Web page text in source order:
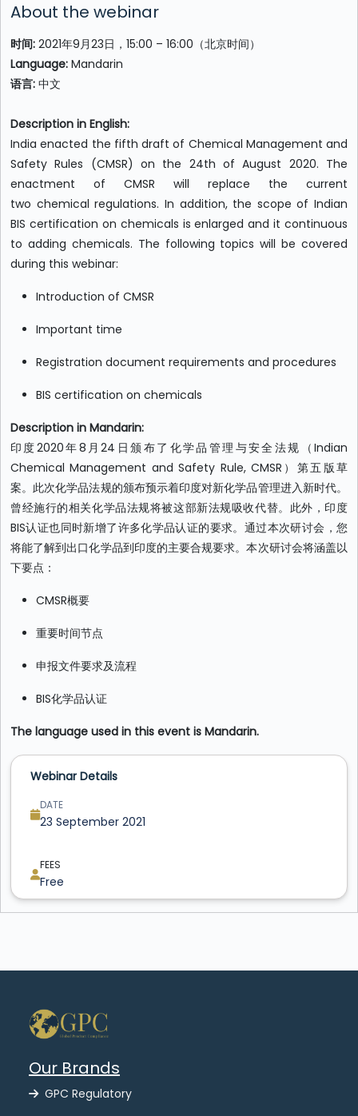
About the webinar
时间: 2021年9月23日，15:00 – 16:00（北京时间）
Language: Mandarin
语言: 中文
Description in English:
India enacted the fifth draft of Chemical Management and
Safety Rules (CMSR) on the 24th of August 2020. The
enactment of CMSR will replace the current
two chemical regulations. In addition, the scope of Indian
BIS certification on chemicals is enlarged and it continuous
to adding chemicals. The following topics will be covered
during this webinar:
Introduction of CMSR
Important time
Registration document requirements and procedures
BIS certification on chemicals
Description in Mandarin:
印度2020年8月24日颁布了化学品管理与安全法规（Indian
Chemical Management and Safety Rule, CMSR）第五版草
案。此次化学品法规的颁布预示着印度对新化学品管理进入新时代。
曾经施行的相关化学品法规将被这部新法规吸收代替。此外，印度
BIS认证也同时新增了许多化学品认证的要求。通过本次研讨会，您
将能了解到出口化学品到印度的主要合规要求。本次研讨会将涵盖以
下要点：
CMSR概要
重要时间节点
申报文件要求及流程
BIS化学品认证
The language used in this event is Mandarin.
Webinar Details
DATE
23 September 2021
FEES
Free
Our Brands
GPC Regulatory